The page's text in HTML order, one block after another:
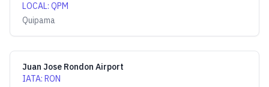
LOCAL: QPM
Quipama
Juan Jose Rondon Airport
IATA: RON